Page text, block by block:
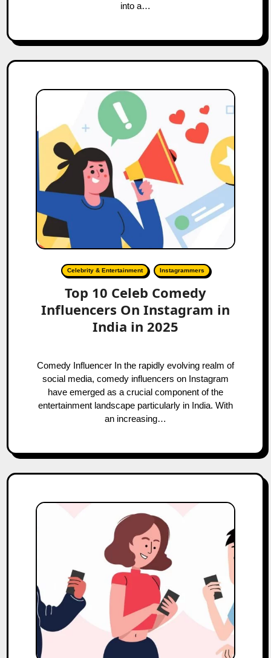
into a…
Celebrity & Entertainment Instagrammers
Top 10 Celeb Comedy
Influencers On Instagram in
India in 2025
Comedy Influencer In the rapidly evolving realm of
social media, comedy influencers on Instagram
have emerged as a crucial component of the
entertainment landscape particularly in India. With
an increasing…